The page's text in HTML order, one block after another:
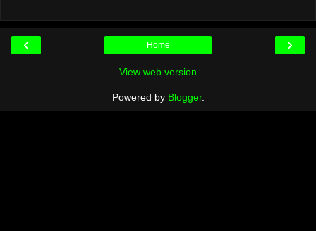
‹ ›
Home
View web version
Powered by Blogger.